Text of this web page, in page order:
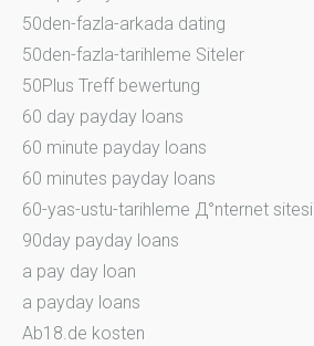
50den-fazla-arkada dating
50den-fazla-tarihleme Siteler
50Plus Treff bewertung
60 day payday loans
60 minute payday loans
60 minutes payday loans
60-yas-ustu-tarihleme Д°nternet sitesi
90day payday loans
a pay day loan
a payday loans
Ab18.de kosten